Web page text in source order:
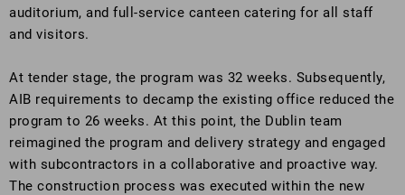
auditorium, and full-service canteen catering for all staff
and visitors.
At tender stage, the program was 32 weeks. Subsequently,
AIB requirements to decamp the existing office reduced the
program to 26 weeks. At this point, the Dublin team
reimagined the program and delivery strategy and engaged
with subcontractors in a collaborative and proactive way.
The construction process was executed within the new